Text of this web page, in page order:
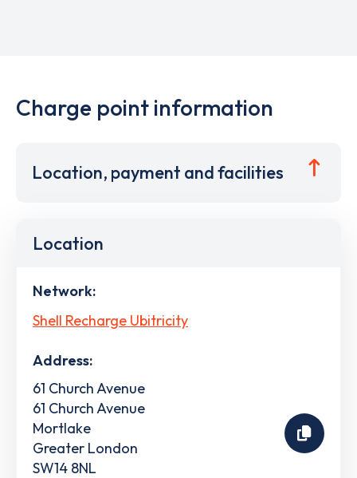
Charge point information
Location, payment and facilities
Location
Network:
Shell Recharge Ubitricity
Address:
61 Church Avenue
61 Church Avenue
Mortlake
Greater London
SW14 8NL